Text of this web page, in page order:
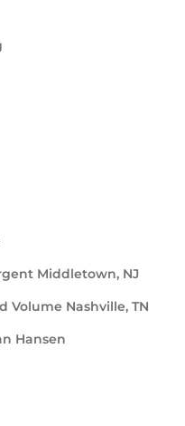
Middletown, NJ
Volume Nashville, TN
Hansen